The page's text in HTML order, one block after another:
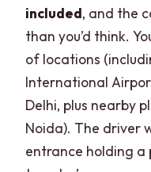
included, and the
than you’d think.
of locations
International
Delhi, plus nearby
Noida). The driver
entrance holding